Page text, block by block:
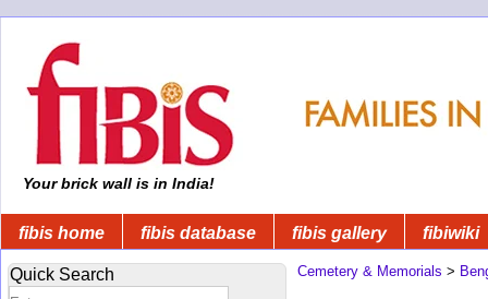
Your brick wall is in India!
fibis home fibis database fibis gallery fibiwiki
Quick Search Cemetery & Memorials >